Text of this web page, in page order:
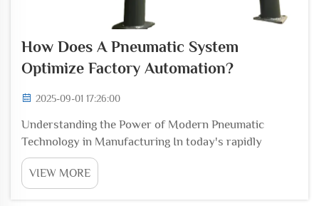
How Does A Pneumatic System
Optimize Factory Automation?
2025-09-01 17:26:00
Understanding the Power of Modern Pneumatic
Technology in Manufacturing In today's rapidly
evolving industrial landscape, a pneumatic system
serves as the backbone of efficient factory
automation. By harnessing the power of compressed
VIEW MORE